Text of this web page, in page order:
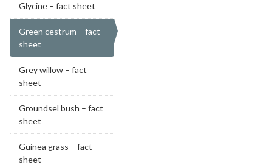
Glycine – fact sheet
Green cestrum – fact
sheet
Grey willow – fact
sheet
Groundsel bush – fact
sheet
Guinea grass – fact
sheet